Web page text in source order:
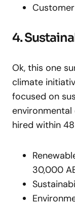
4.
Ok, this one
climate
focused on
hired within
30,000